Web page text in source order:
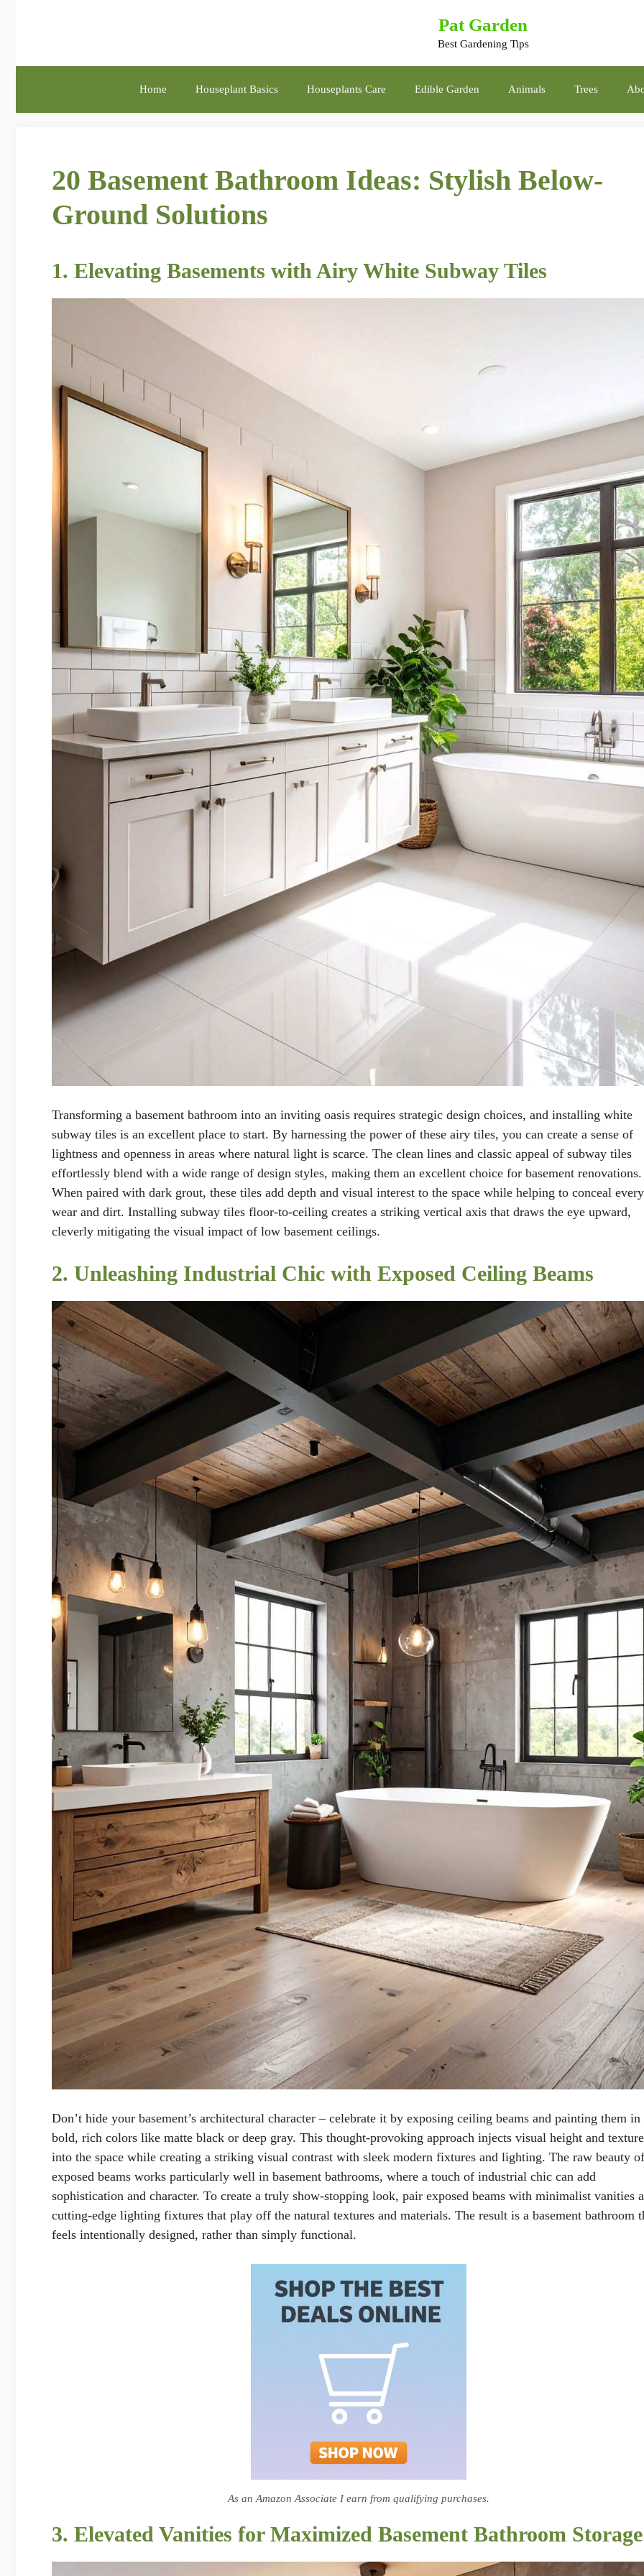
Pat Garden
Best Gardening Tips
Home Houseplant Basics Houseplants Care Edible Garden Animals Trees
20 Basement Bathroom Ideas: Stylish Below-
Ground Solutions
1. Elevating Basements with Airy White Subway Tiles
Transforming a basement bathroom into an inviting oasis requires strategic design choices, and installing white
subway tiles is an excellent place to start. By harnessing the power of these airy tiles, you can create a sense of
lightness and openness in areas where natural light is scarce. The clean lines and classic appeal of subway tiles
effortlessly blend with a wide range of design styles, making them an excellent choice for basement renovations.
When paired with dark grout, these tiles add depth and visual interest to the space while helping to conceal
wear and dirt. Installing subway tiles floor-to-ceiling creates a striking vertical axis that draws the eye upward,
cleverly mitigating the visual impact of low basement ceilings.
2. Unleashing Industrial Chic with Exposed Ceiling Beams
Don’t hide your basement’s architectural character – celebrate it by exposing ceiling beams and painting them in
bold, rich colors like matte black or deep gray. This thought-provoking approach injects visual height and texture
into the space while creating a striking visual contrast with sleek modern fixtures and lighting. The raw beauty of
exposed beams works particularly well in basement bathrooms, where a touch of industrial chic can add
sophistication and character. To create a truly show-stopping look, pair exposed beams with minimalist vanities
cutting-edge lighting fixtures that play off the natural textures and materials. The result is a basement bathroom
feels intentionally designed, rather than simply functional.
As an Amazon Associate I earn from qualifying purchases.
3. Elevated Vanities for Maximized Basement Bathroom Storage